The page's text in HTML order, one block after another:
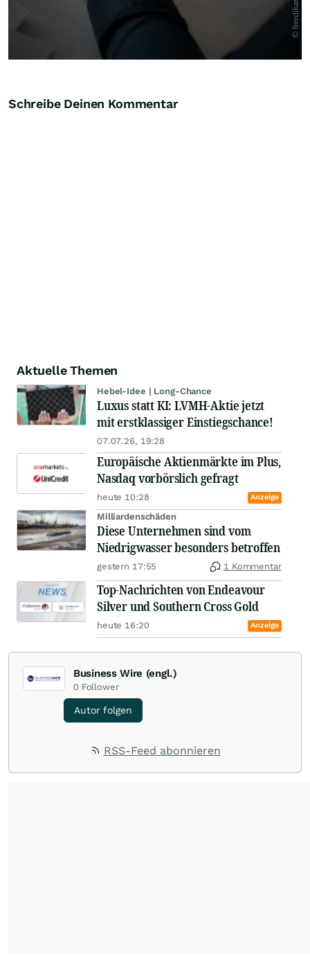
Schreibe Deinen Kommentar
Aktuelle Themen
Hebel-Idee | Long-Chance
Luxus statt KI: LVMH-Aktie jetzt
mit erstklassiger Einstiegschance!
07.07.26, 19:28
Europäische Aktienmärkte im Plus,
Nasdaq vorbörslich gefragt
heute 10:28 Anzeige
Milliardenschäden
Diese Unternehmen sind vom
Niedrigwasser besonders betroffen
gestern 17:55 1 Kommentar
Top-Nachrichten von Endeavour
Silver und Southern Cross Gold
heute 16:20 Anzeige
Business Wire (engl.)
0 Follower
Autor folgen
RSS-Feed abonnieren